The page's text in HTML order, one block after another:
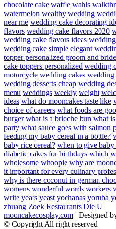
chocolate cake waffle wahls
watermelon wealthy wedding
near me wedding cake decorating
flavors wedding cake flavors 2020
wedding cake flavors ideas
wedding cake simple elegant
topper personalized groom and bride
cake toppers personalized wedding
motorcycle wedding cakes wedding
wedding desserts cheap wedding
menu weddings weekly weight
ideas what do mooncakes taste like
choice of careers what foods are
burger what is a brioche bun what
party what sauce goes with salmon
feeding my baby cereal in a bottle?
baby rice cereal? when to give baby
diabetic cakes for birthdays which
wholesome whoopie why are
it important for every culinary
why is there coconut in german
womens wonderful words workers
write years yeast yochanas yoruba
zhuang Zoek Restaurants Die U
mooncakecosplay.com | Designed
© Copyright All right reserved